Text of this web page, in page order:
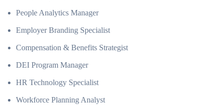
People Analytics Manager
Employer Branding Specialist
Compensation & Benefits Strategist
DEI Program Manager
HR Technology Specialist
Workforce Planning Analyst